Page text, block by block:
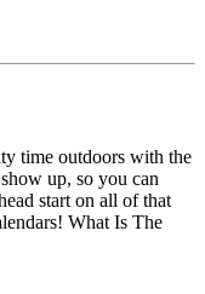
time outdoors with the
up, so you can
start on all of that
What Is The